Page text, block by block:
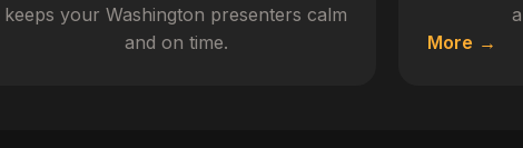
keeps your Washington presenters calm
and on time.
More